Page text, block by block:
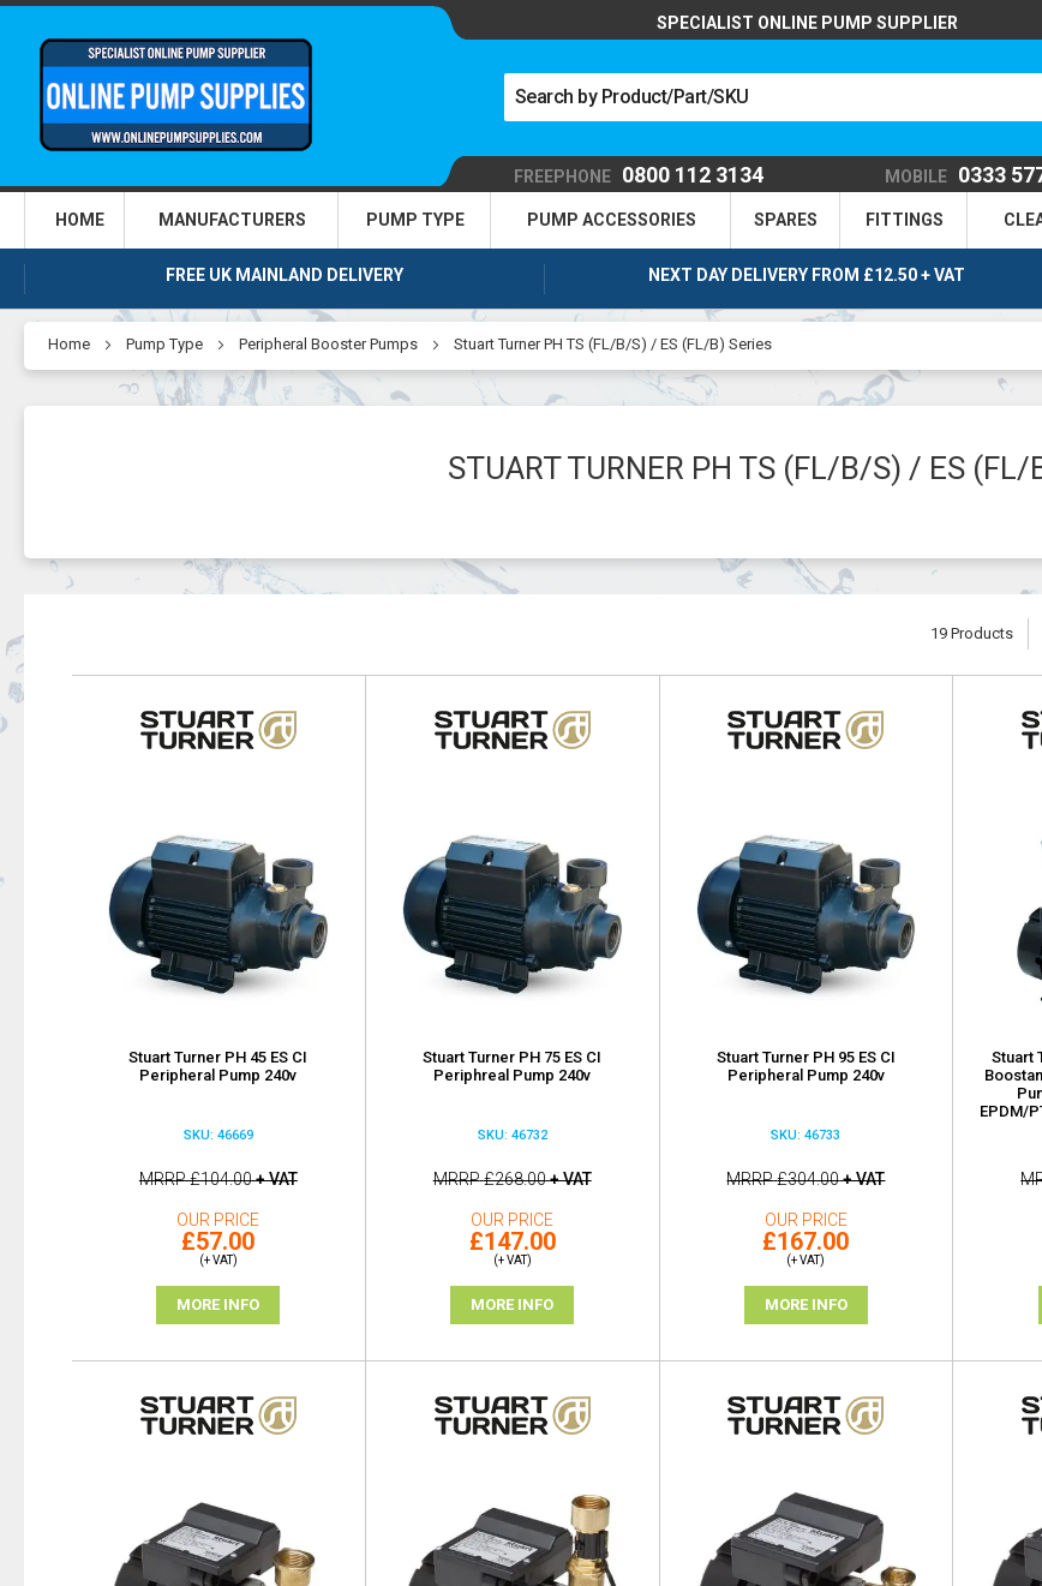
SPECIALIST ONLINE PUMP SUPPLIER
FREEPHONE 0800 112 3134 MOBILE 0333
HOME MANUFACTURERS PUMP TYPE PUMP ACCESSORIES SPARES FITTINGS
FREE UK MAINLAND DELIVERY NEXT DAY DELIVERY FROM £12.50 + VAT
Home Pump Type Peripheral Booster Pumps Stuart Turner PH TS (FL/B/S) / ES (FL/B) Series
STUART TURNER PH TS (FL/B/S) / ES (FL/
19 Products
Stuart Turner PH 45 ES CI
Peripheral Pump 240v
SKU: 46669
MRRP£104.00+ VAT
OUR PRICE
£57.00
(+ VAT)
MORE INFO
Stuart Turner PH 75 ES CI
Periphreal Pump 240v
SKU: 46732
MRRP£268.00+ VAT
OUR PRICE
£147.00
(+ VAT)
MORE INFO
Stuart Turner PH 95 ES CI
Peripheral Pump 240v
SKU: 46733
MRRP£304.00+ VAT
OUR PRICE
£167.00
(+ VAT)
MORE INFO
Stuart
EPDM/